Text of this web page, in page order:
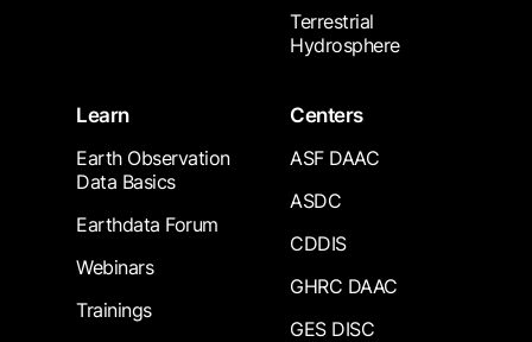
Terrestrial
Hydrosphere
Learn
Earth Observation
Data Basics
Earthdata Forum
Webinars
Trainings
Centers
ASF DAAC
ASDC
CDDIS
GHRC DAAC
GES DISC